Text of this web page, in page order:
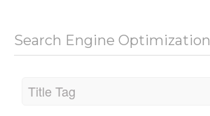
Search Engine Optimization
Title Tag